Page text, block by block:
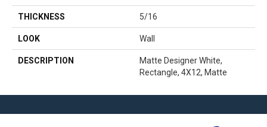
THICKNESS 5/16
LOOK Wall
DESCRIPTION
Matte Designer White,
Rectangle, 4X12, Matte